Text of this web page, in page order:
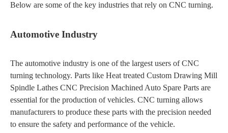
Below are some of the key industries that rely on CNC turning.
Automotive Industry
The automotive industry is one of the largest users of CNC
turning technology. Parts like Heat treated Custom Drawing Mill
Spindle Lathes CNC Precision Machined Auto Spare Parts are
essential for the production of vehicles. CNC turning allows
manufacturers to produce these parts with the precision needed
to ensure the safety and performance of the vehicle.